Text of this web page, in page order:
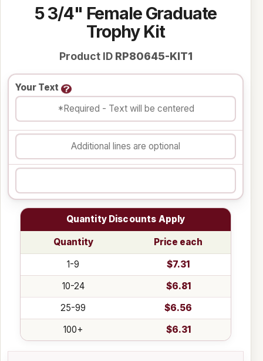
5 3/4" Female Graduate
Trophy Kit
Product ID RP80645-KIT1
Your Text
Quantity Discounts Apply
Quantity
Price each
1-9
$7.31
10-24
$6.81
25-99
$6.56
100+
$6.31